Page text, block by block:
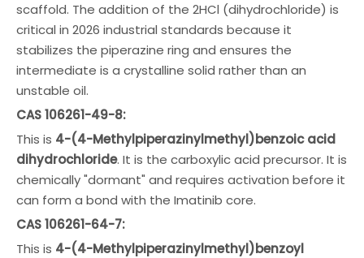
scaffold. The addition of the 2HCl (dihydrochloride) is
critical in 2026 industrial standards because it
stabilizes the piperazine ring and ensures the
intermediate is a crystalline solid rather than an
unstable oil.
CAS 106261-49-8:
This is 4-(4-Methylpiperazinylmethyl)benzoic acid
dihydrochloride. It is the carboxylic acid precursor. It is
chemically "dormant" and requires activation before it
can form a bond with the Imatinib core.
CAS 106261-64-7:
This is 4-(4-Methylpiperazinylmethyl)benzoyl